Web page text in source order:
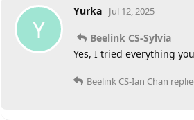
Y
Yurka Jul 12, 2025
Beelink CS-Sylvia
Yes, I tried everything
Beelink CS-Ian Chan